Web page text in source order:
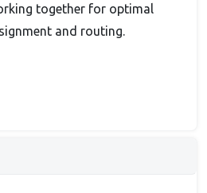
together for optimal
and routing.